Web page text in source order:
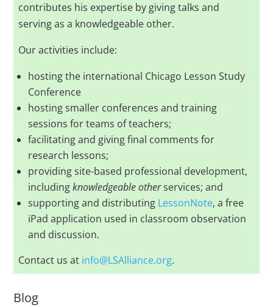
contributes his expertise by giving talks and
serving as a knowledgeable other.
Our activities include:
hosting the international Chicago Lesson Study
Conference
hosting smaller conferences and training
sessions for teams of teachers;
facilitating and giving final comments for
research lessons;
providing site-based professional development,
includingknowledgeable otherservices; and
supporting and distributing LessonNote, a free
iPad application used in classroom observation
and discussion.
Contact us at info@LSAlliance.org.
Blog